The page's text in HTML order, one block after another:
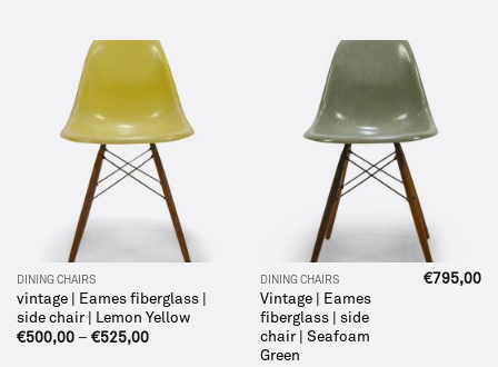
DINING CHAIRS
vintage | Eames fiberglass |
side chair | Lemon Yellow
€500,00– €525,00
DINING CHAIRS
Vintage | Eames
fiberglass | side
chair | Seafoam
Green
€795,00